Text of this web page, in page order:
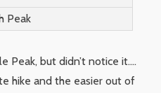
Peak
Peak, but didn’t notice it….
hike and the easier out of